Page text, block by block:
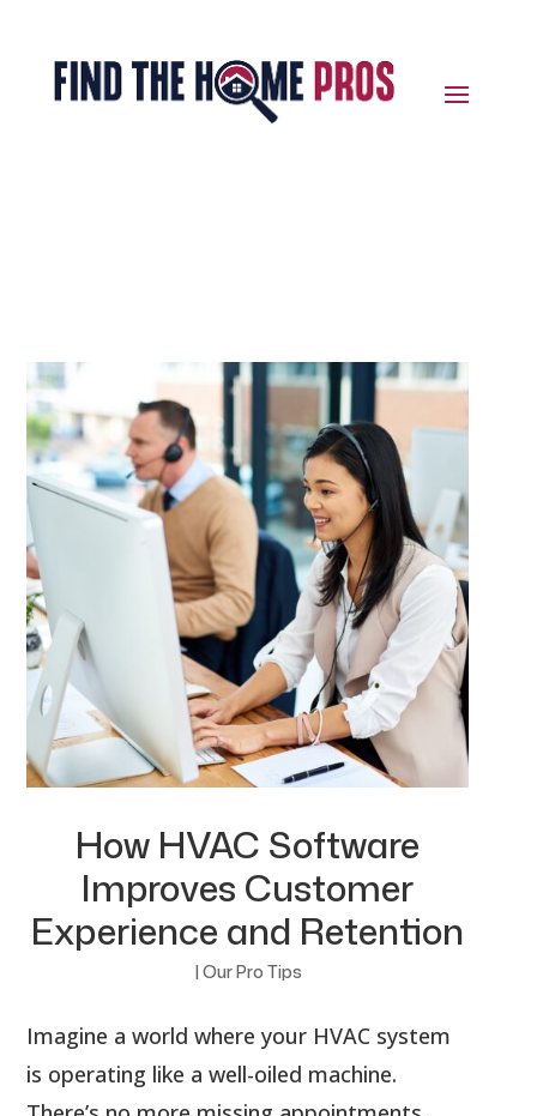
How HVAC Software
Improves Customer
Experience and Retention
| Our Pro Tips
Imagine a world where your HVAC system
is operating like a well-oiled machine.